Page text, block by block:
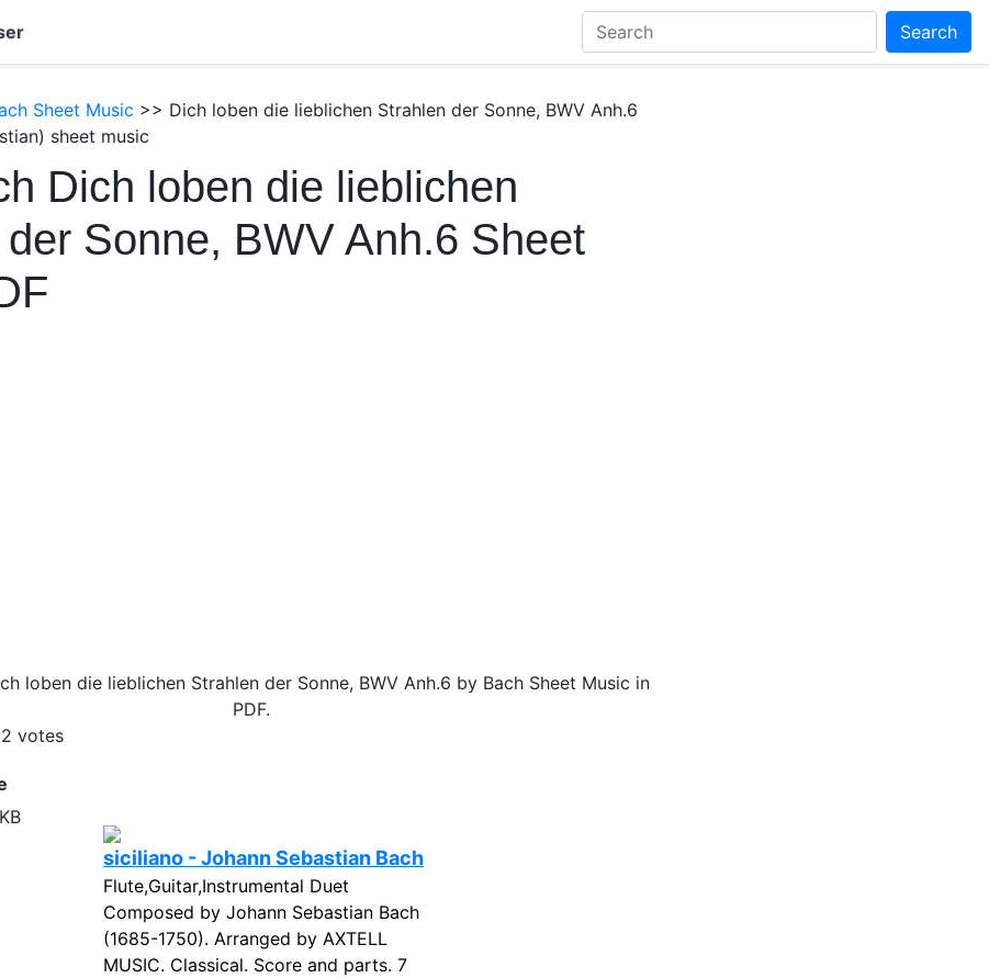
Search
Sheet Music >> Dich loben die lieblichen Strahlen der Sonne, BWV Anh.6
sheet music
Dich loben die lieblichen
Sonne, BWV Anh.6 Sheet
loben die lieblichen Strahlen der Sonne, BWV Anh.6 by Bach Sheet Music in
PDF.
2 votes
siciliano - Johann Sebastian Bach
Flute,Guitar,Instrumental Duet
Composed by Johann Sebastian Bach
(1685-1750). Arranged by AXTELL
MUSIC. Classical. Score and parts. 7